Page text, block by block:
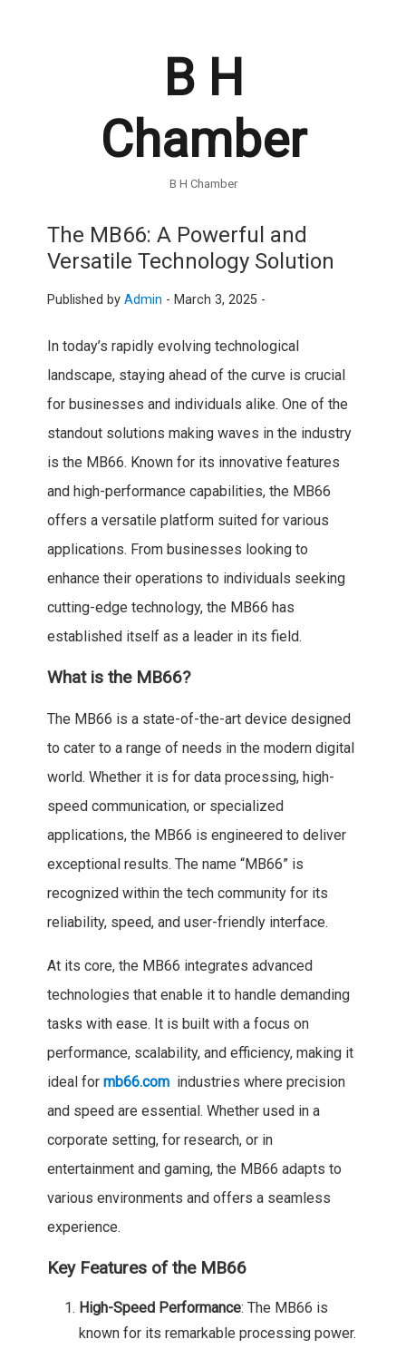
B H
Chamber
B H Chamber
The MB66: A Powerful and
Versatile Technology Solution
Published by Admin - March 3, 2025 -
In today’s rapidly evolving technological
landscape, staying ahead of the curve is crucial
for businesses and individuals alike. One of the
standout solutions making waves in the industry
is the MB66. Known for its innovative features
and high-performance capabilities, the MB66
offers a versatile platform suited for various
applications. From businesses looking to
enhance their operations to individuals seeking
cutting-edge technology, the MB66 has
established itself as a leader in its field.
What is the MB66?
The MB66 is a state-of-the-art device designed
to cater to a range of needs in the modern digital
world. Whether it is for data processing, high-
speed communication, or specialized
applications, the MB66 is engineered to deliver
exceptional results. The name “MB66” is
recognized within the tech community for its
reliability, speed, and user-friendly interface.
At its core, the MB66 integrates advanced
technologies that enable it to handle demanding
tasks with ease. It is built with a focus on
performance, scalability, and efficiency, making it
ideal for mb66.comindustries where precision
and speed are essential. Whether used in a
corporate setting, for research, or in
entertainment and gaming, the MB66 adapts to
various environments and offers a seamless
experience.
Key Features of the MB66
High-Speed Performance: The MB66 is
known for its remarkable processing power.